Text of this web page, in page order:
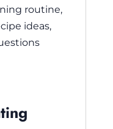
routine,
ideas,